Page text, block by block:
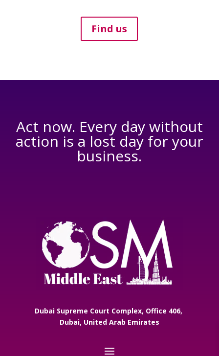
Find us
Act now. Every day without
action is a lost day for your
business.
Dubai Supreme Court Complex, Office 406,
Dubai, United Arab Emirates